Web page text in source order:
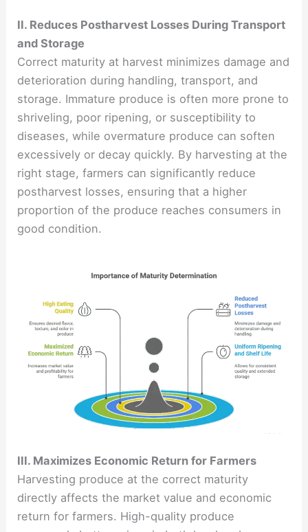
II. Reduces Postharvest Losses During Transport
and Storage
Correct maturity at harvest minimizes damage and
deterioration during handling, transport, and
storage. Immature produce is often more prone to
shriveling, poor ripening, or susceptibility to
diseases, while overmature produce can soften
excessively or decay quickly. By harvesting at the
right stage, farmers can significantly reduce
postharvest losses, ensuring that a higher
proportion of the produce reaches consumers in
good condition.
III. Maximizes Economic Return for Farmers
Harvesting produce at the correct maturity
directly affects the market value and economic
return for farmers. High-quality produce